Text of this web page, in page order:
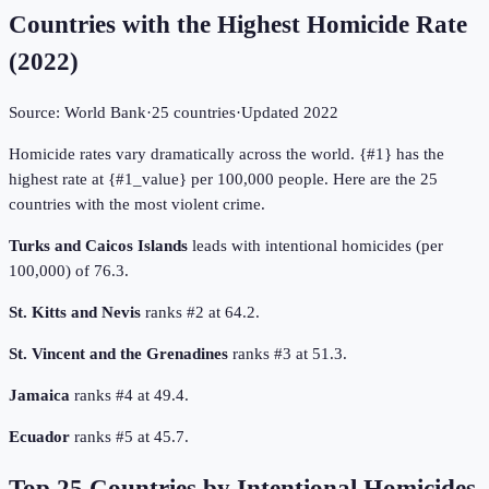
Countries with the Highest Homicide Rate
(2022)
Source: World Bank·25 countries·Updated 2022
Homicide rates vary dramatically across the world. {#1} has the
highest rate at {#1_value} per 100,000 people. Here are the 25
countries with the most violent crime.
Turks and Caicos Islands leads with intentional homicides (per
100,000) of 76.3.
St. Kitts and Nevis ranks #2 at 64.2.
St. Vincent and the Grenadines ranks #3 at 51.3.
Jamaica ranks #4 at 49.4.
Ecuador ranks #5 at 45.7.